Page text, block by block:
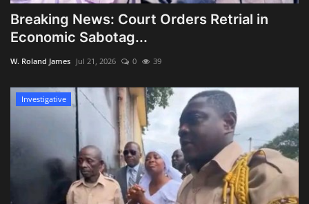
Breaking News: Court Orders Retrial in
Economic Sabotag...
W. Roland James Jul 21, 2026 0 39
Investigative